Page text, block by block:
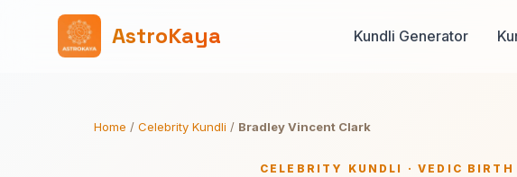
AstroKaya Kundli Generator
Home / Celebrity Kundli / Bradley Vincent Clark
CELEBRITY KUNDLI · VEDIC BIRTH